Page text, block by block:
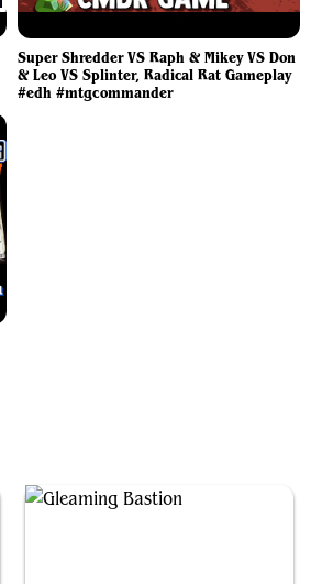
Super Shredder VS Raph & Mikey VS Don
& Leo VS Splinter, Radical Rat Gameplay
#edh #mtgcommander